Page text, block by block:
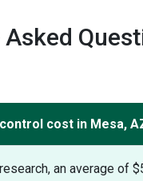
cost in Mesa,
an average of